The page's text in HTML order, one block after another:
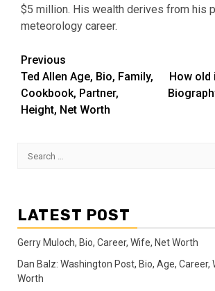
$5 million. His wealth derives from his
meteorology career.
Post
navigation
Previous
Ted Allen Age, Bio, Family,
Cookbook, Partner,
Height, Net Worth
How old
Search
LATEST POST
Gerry Muloch, Bio, Career, Wife, Net Worth
Dan Balz: Washington Post, Bio, Age, Career,
Worth